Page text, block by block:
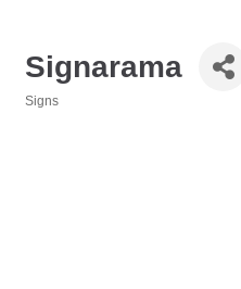
Signarama
Signs